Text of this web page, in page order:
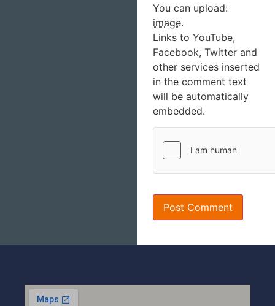
You can upload:
image.
Links to YouTube,
Facebook, Twitter and
other services inserted
in the comment text
will be automatically
embedded.